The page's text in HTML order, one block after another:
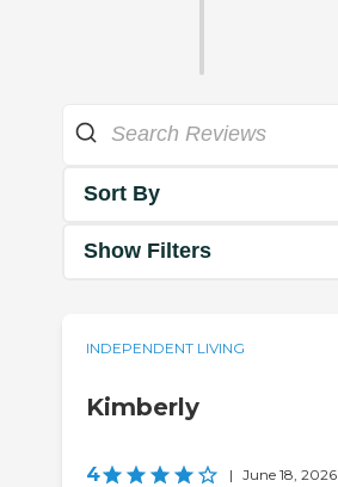
Sort By
Show Filters
INDEPENDENT LIVING
Kimberly
4 | June 18, 2026